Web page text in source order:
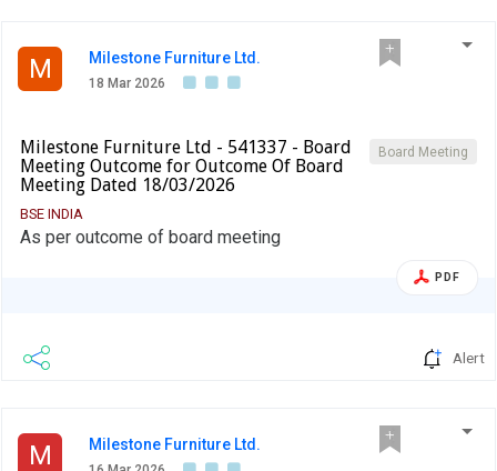
M Milestone Furniture Ltd.
18 Mar 2026
Board Meeting
Milestone Furniture Ltd - 541337 - Board
Meeting Outcome for Outcome Of Board
Meeting Dated 18/03/2026
BSE INDIA
As per outcome of board meeting
PDF
Alert
M Milestone Furniture Ltd.